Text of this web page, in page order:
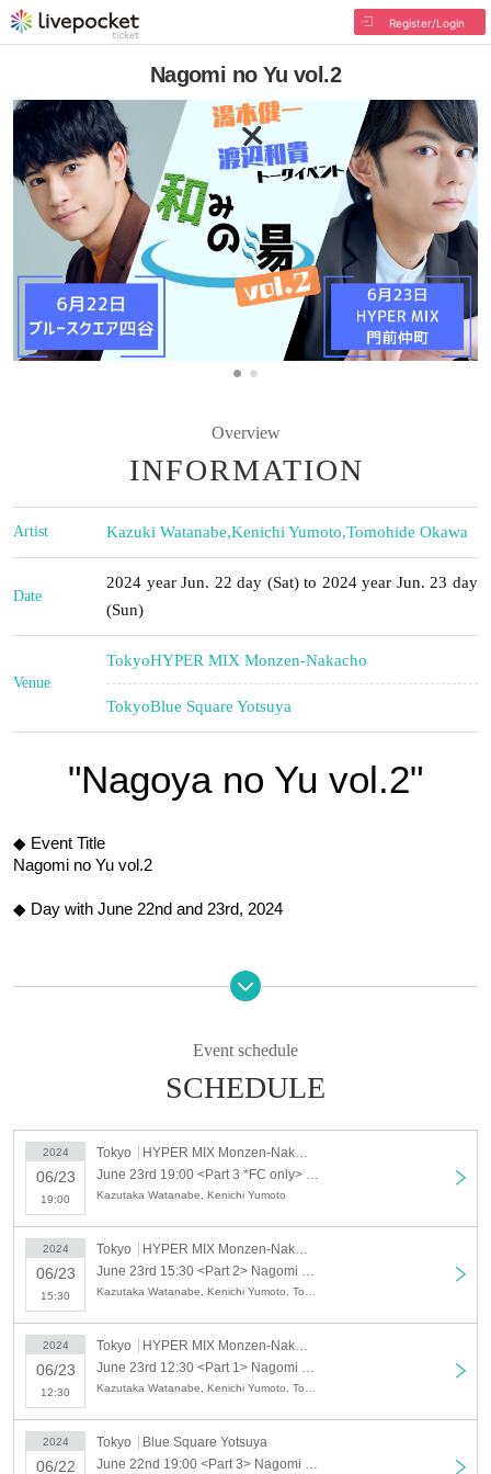
Register/Login
Nagomi no Yu vol.2
Overview
INFORMATION
Artist Kazuki Watanabe,Kenichi Yumoto,Tomohide Okawa
Date
2024 year Jun. 22 day (Sat) to 2024 year Jun. 23 day
(Sun)
Venue
TokyoHYPER MIX Monzen-Nakacho
TokyoBlue Square Yotsuya
"Nagoya no Yu vol.2"
◆ Event Title
Nagomi no Yu vol.2
◆ Day with June 22nd and 23rd, 2024
Wakaba Ohara Building, 1st basement floor
Part 1 *FC-only event
Opening: 12: 00 Starting: 12: 30
No MC
Part Two
Doors open: 15:00 Show starts: 15:30
MC: Tomohide Okawa
Part 3
Doors open at 18:30 curtain 19:00
MC: Tomohide Okawa
▷ (Sun) June 23
HYPER MIX Monzen-Nakacho
〒135-0048
Event schedule
SCHEDULE
2024
06/23
19:00
Tokyo
HYPER MIX Monzen-Nakacho
Kazutaka Watanabe, Kenichi Yumoto
2024
06/23
15:30
Tokyo
HYPER MIX Monzen-Nakacho
2024
06/23
12:30
Tokyo
HYPER MIX Monzen-Nakacho
2024
06/22
Tokyo
Blue Square Yotsuya